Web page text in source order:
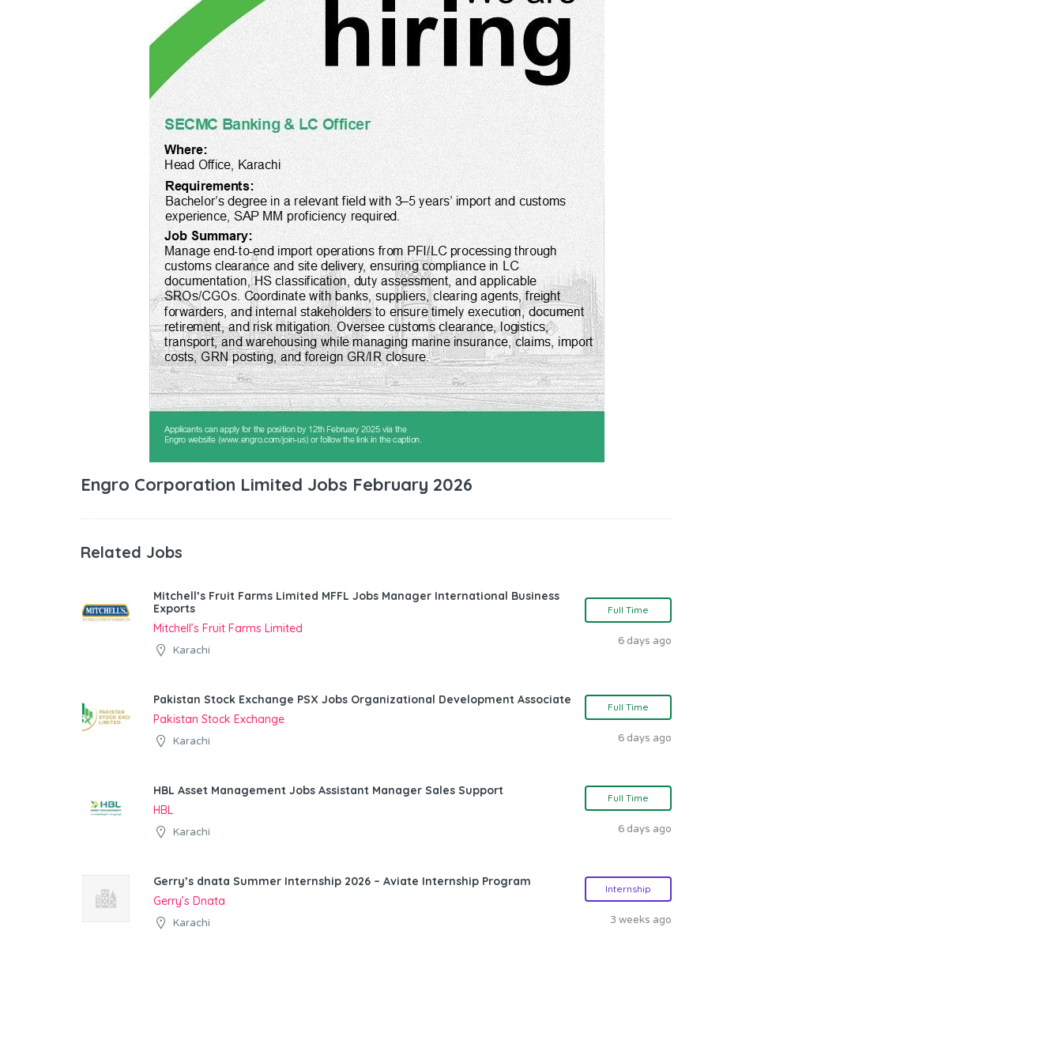
Engro Corporation Limited Jobs February 2026
Related Jobs
Mitchell’s Fruit Farms Limited MFFL Jobs Manager International Business
Exports
Mitchell’s Fruit Farms Limited
Karachi
Full Time
6 days ago
Pakistan Stock Exchange PSX Jobs Organizational Development Associate
Pakistan Stock Exchange
Karachi
Full Time
6 days ago
HBL Asset Management Jobs Assistant Manager Sales Support
HBL
Karachi
Full Time
6 days ago
Gerry’s dnata Summer Internship 2026 – Aviate Internship Program
Gerry’s Dnata
Karachi
Internship
3 weeks ago